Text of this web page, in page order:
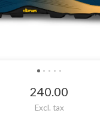
240.00
Excl. tax